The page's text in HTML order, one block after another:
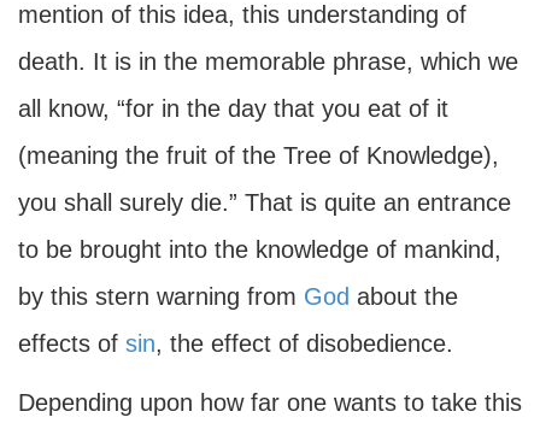
mention of this idea, this understanding of
death. It is in the memorable phrase, which we
all know, “for in the day that you eat of it
(meaning the fruit of the Tree of Knowledge),
you shall surely die.” That is quite an entrance
to be brought into the knowledge of mankind,
by this stern warning from God about the
effects of sin, the effect of disobedience.
Depending upon how far one wants to take this